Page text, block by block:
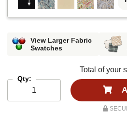
View Larger Fabric
Swatches
Qty:
Total of your